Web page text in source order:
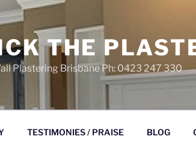
THE
Plastering Brisbane Ph: 0423 247 330
TESTIMONIES / PRAISE BLOG